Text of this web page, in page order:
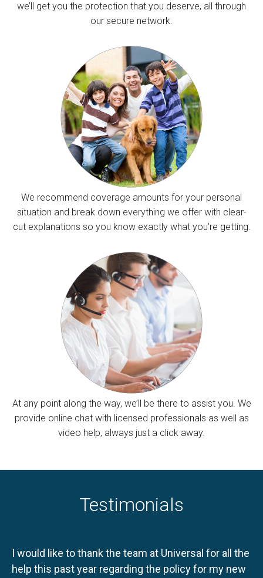
we’ll get you the protection that you deserve, all through
our secure network.
We recommend coverage amounts for your personal
situation and break down everything we offer with clear-
cut explanations so you know exactly what you’re getting.
At any point along the way, we’ll be there to assist you. We
provide online chat with licensed professionals as well as
video help, always just a click away.
Testimonials
I would like to thank the team at Universal for all the
help this past year regarding the policy for my new